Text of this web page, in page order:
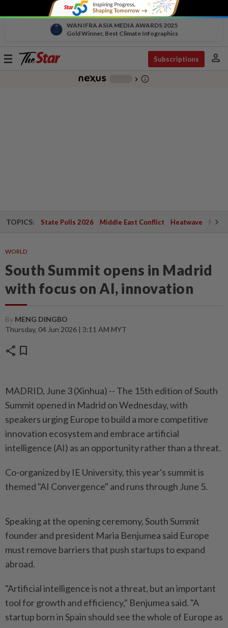
WAN IFRA ASIA MEDIA AWARDS 2025
Gold Winner, Best Climate Infographics
Toggle
Subscriptions person
chevron_right info_outline
TOPICS: State Polls 2026 Middle East Conflict Heatwave
WORLD
South Summit opens in Madrid
with focus on AI, innovation
By MENG DINGBO
Thursday, 04 Jun 2026 | 3:11 AM MYT
share bookmark
MADRID, June 3 (Xinhua) -- The 15th edition of South
Summit opened in Madrid on Wednesday, with
speakers urging Europe to build a more competitive
innovation ecosystem and embrace artificial
intelligence (AI) as an opportunity rather than a threat.
Co-organized by IE University, this year's summit is
themed "AI Convergence" and runs through June 5.
Speaking at the opening ceremony, South Summit
founder and president Maria Benjumea said Europe
must remove barriers that push startups to expand
abroad.
"Artificial intelligence is not a threat, but an important
tool for growth and efficiency," Benjumea said. "A
startup born in Spain should see the whole of Europe as